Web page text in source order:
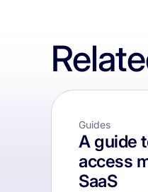
Guides
A guide
access
SaaS